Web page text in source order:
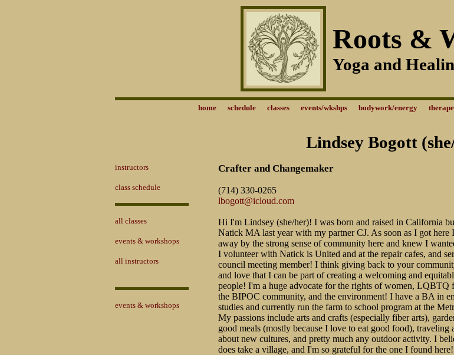
Roots &
Yoga and
home schedule classes events/wkshps bodywork/energy
Lindsey Bogott
instructors
class schedule
all classes
events & workshops
all instructors
events & workshops
Crafter and Changemaker
(714) 330-0265
lbogott@icloud.com
Hi I'm Lindsey (she/her)! I was born and raised in California
Natick MA last year with my partner CJ. As soon as I got here
away by the strong sense of community here and knew I
I volunteer with Natick is United and at the repair cafes, and
council meeting member! I think giving back to your
and love that I can be part of creating a welcoming and
people! I'm a huge advocate for the rights of women, LQBTQ
the BIPOC community, and the environment! I have a BA in
studies and currently run the farm to school program at the
My passions include arts and crafts (especially fiber arts),
good meals (mostly because I love to eat good food), traveling
about new cultures, and pretty much any outdoor activity. I
does take a village, and I'm so grateful for the one I found here!